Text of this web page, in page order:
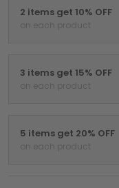
2 items get 10% OFF
on each product
3 items get 15% OFF
on each product
5 items get 20% OFF
on each product